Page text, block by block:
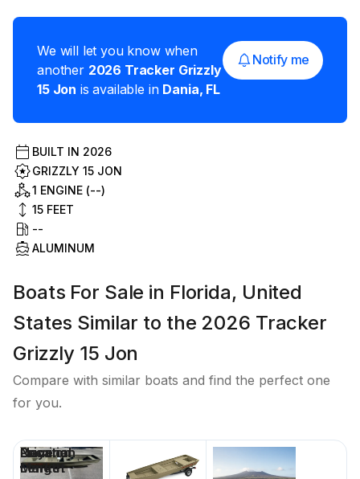
We will let you know when
another 2026 Tracker Grizzly
15 Jon is available in Dania, FL
Notify me
BUILT IN 2026
GRIZZLY 15 JON
1 ENGINE (--)
15 FEET
--
ALUMINUM
Boats For Sale in Florida, United
States Similar to the 2026 Tracker
Grizzly 15 Jon
Compare with similar boats and find the perfect one
for you.
Price
Location
Nominal
Length
Days on
Market